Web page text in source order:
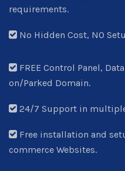
requirements.
No Hidden Cost, NO
FREE Control Panel,
on/Parked Domain.
24/7 Support in
Free installation and
commerce Websites.